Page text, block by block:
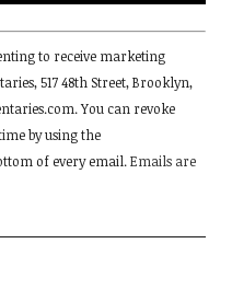
to receive marketing
517 48th Street, Brooklyn,
You can revoke
by using the
of every email. Emails are